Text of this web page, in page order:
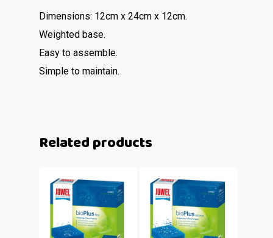
Dimensions: 12cm x 24cm x 12cm.
Weighted base.
Easy to assemble.
Simple to maintain.
Related products